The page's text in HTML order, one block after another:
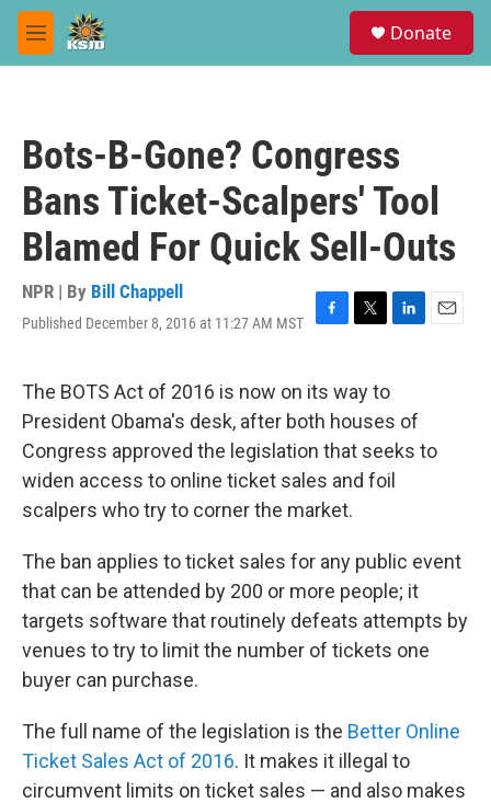
Skip to main content
M
e
Donate
Bots-B-Gone? Congress
Bans Ticket-Scalpers' Tool
Blamed For Quick Sell-Outs
NPR | By Bill Chappell
Published December 8, 2016 at 11:27 AM MST
F
e
b
o
o
k
T
t
t
e
r
L
e
d
I
n
E
The BOTS Act of 2016 is now on its way to
President Obama's desk, after both houses of
Congress approved the legislation that seeks to
widen access to online ticket sales and foil
scalpers who try to corner the market.
The ban applies to ticket sales for any public event
that can be attended by 200 or more people; it
targets software that routinely defeats attempts by
venues to try to limit the number of tickets one
buyer can purchase.
The full name of the legislation is the Better Online
Ticket Sales Act of 2016. It makes it illegal to
circumvent limits on ticket sales — and also makes